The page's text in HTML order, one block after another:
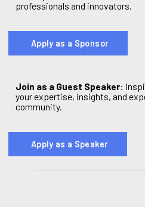
professionals and innovators.
Apply as a Sponsor
Join as a Guest Speaker:
your expertise, insights, and
community.
Apply as a Speaker